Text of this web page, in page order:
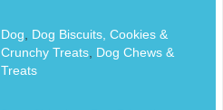
Dog
Dog Biscuits, Cookies &
Crunchy Treats, Dog Chews &
Treats